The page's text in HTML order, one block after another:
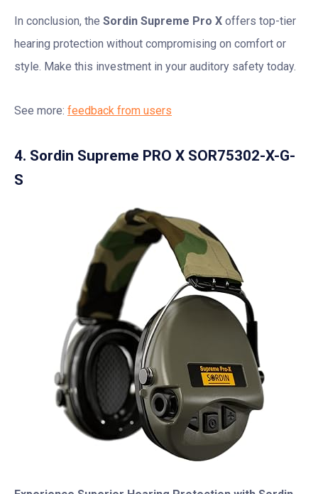
In conclusion, the Sordin Supreme Pro X offers top-tier
hearing protection without compromising on comfort or
style. Make this investment in your auditory safety today.
See more: feedback from users
4. Sordin Supreme PRO X SOR75302-X-G-
S